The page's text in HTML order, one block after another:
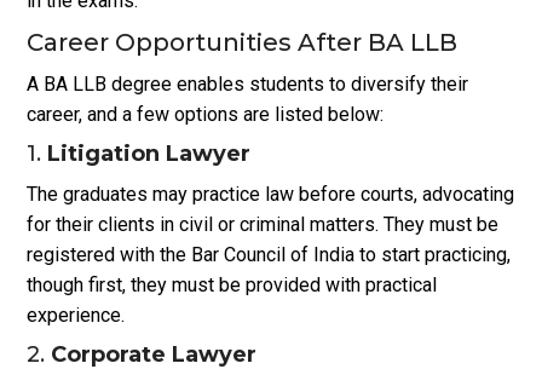
Career Opportunities After BA LLB
A BA LLB degree enables students to diversify their
career, and a few options are listed below:
1. Litigation Lawyer
The graduates may practice law before courts, advocating
for their clients in civil or criminal matters. They must be
registered with the Bar Council of India to start practicing,
though first, they must be provided with practical
experience.
2. Corporate Lawyer